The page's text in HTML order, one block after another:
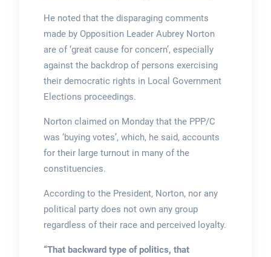
He noted that the disparaging comments
made by Opposition Leader Aubrey Norton
are of ‘great cause for concern’, especially
against the backdrop of persons exercising
their democratic rights in Local Government
Elections proceedings.
Norton claimed on Monday that the PPP/C
was ‘buying votes’, which, he said, accounts
for their large turnout in many of the
constituencies.
According to the President, Norton, nor any
political party does not own any group
regardless of their race and perceived loyalty.
“That backward type of politics, that